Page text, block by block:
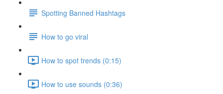
Spotting Banned Hashtags
How to go viral
How to spot trends (0:15)
How to use sounds (0:36)